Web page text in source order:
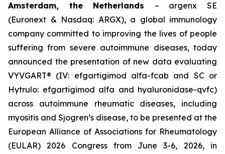
Amsterdam, the Netherlands – argenx SE
(Euronext & Nasdaq: ARGX), a global immunology
company committed to improving the lives of people
suffering from severe autoimmune diseases, today
announced the presentation of new data evaluating
VYVGART® (IV: efgartigimod alfa-fcab and SC or
Hytrulo: efgartigimod alfa and hyaluronidase-qvfc)
across autoimmune rheumatic diseases, including
myositis and Sjogren’s disease, to be presented at the
European Alliance of Associations for Rheumatology
(EULAR) 2026 Congress from June 3-6, 2026, in